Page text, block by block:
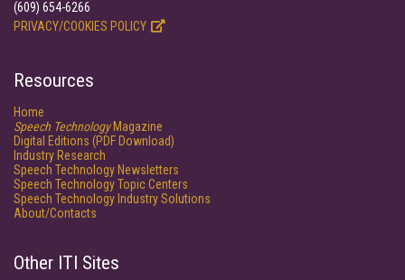
(609) 654-6266
PRIVACY/COOKIES POLICY
Resources
Home
Speech TechnologyMagazine
Digital Editions (PDF Download)
Industry Research
Speech Technology Newsletters
Speech Technology Topic Centers
Speech Technology Industry Solutions
About/Contacts
Other ITI Sites